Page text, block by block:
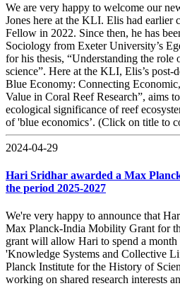
We are very happy to welcome our
Jones here at the KLI. Elis had earlier
Fellow in 2022. Since then, he has
Sociology from Exeter University’s
for his thesis, “Understanding the role
science”. Here at the KLI, Elis’s post-
Blue Economy: Connecting
Value in Coral Reef Research”, aims
ecological significance of reef
of 'blue economics’. (Click on title to
2024-04-29
Hari Sridhar awarded a Max
the period 2025-2027
We're very happy to announce that
Max Planck-India Mobility Grant for
grant will allow Hari to spend a month
'Knowledge Systems and Collective
Planck Institute for the History of
working on shared research interests